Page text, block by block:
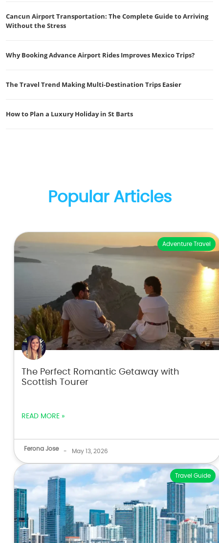
Cancun Airport Transportation: The Complete Guide to Arriving
Without the Stress
Why Booking Advance Airport Rides Improves Mexico Trips?
The Travel Trend Making Multi-Destination Trips Easier
How to Plan a Luxury Holiday in St Barts
Popular Articles
Adventure Travel
The Perfect Romantic Getaway with
Scottish Tourer
READ MORE »
Ferona Jose - May 13, 2026
Travel Guide